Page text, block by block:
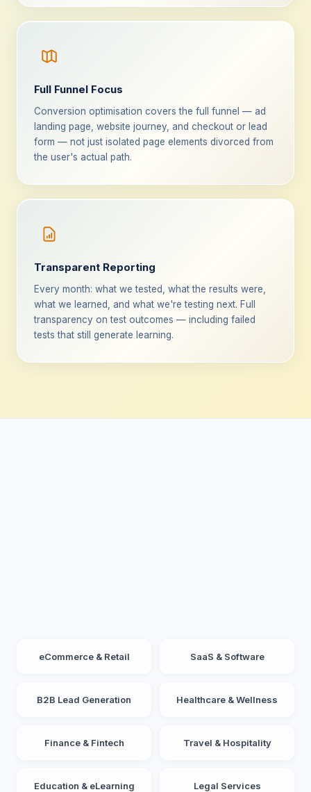
Full Funnel Focus
Conversion optimisation covers the full funnel — ad
landing page, website journey, and checkout or lead
form — not just isolated page elements divorced from
the user's actual path.
Transparent Reporting
Every month: what we tested, what the results were,
what we learned, and what we're testing next. Full
transparency on test outcomes — including failed
tests that still generate learning.
eCommerce & Retail SaaS & Software
B2B Lead Generation Healthcare & Wellness
Finance & Fintech Travel & Hospitality
Education & eLearning Legal Services